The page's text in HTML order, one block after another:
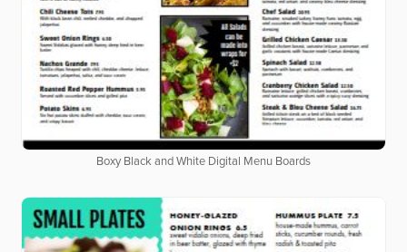
Boxy Black and White Digital Menu Boards